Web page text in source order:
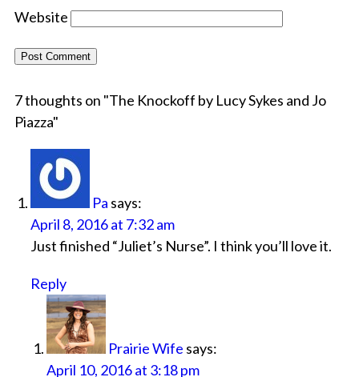
Website
7 thoughts on "The Knockoff by Lucy Sykes and Jo
Piazza"
Pa says:
April 8, 2016 at 7:32 am
Just finished “Juliet’s Nurse”. I think you’ll love it.
Reply
Prairie Wife says:
April 10, 2016 at 3:18 pm